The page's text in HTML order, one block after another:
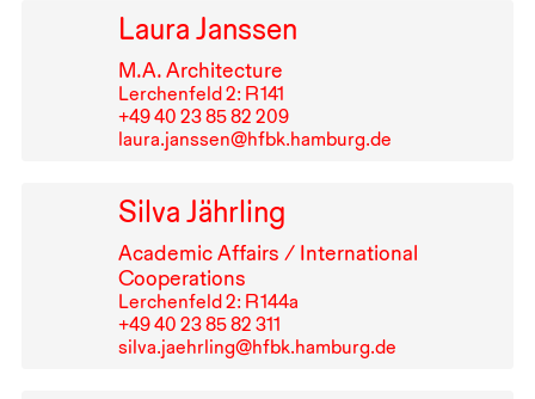
Laura Janssen
M.A. Architecture
Lerchenfeld 2: R⁠ ⁠141
+49⁠ ⁠40⁠ ⁠23⁠ ⁠85⁠ ⁠82⁠ ⁠209
laura.janssen@hfbk.hamburg.de
Silva Jährling
Academic Affairs / International
Cooperations
Lerchenfeld 2: R⁠ ⁠144a
+49⁠ ⁠40⁠ ⁠23⁠ ⁠85⁠ ⁠82⁠ ⁠311
silva.jaehrling@hfbk.hamburg.de